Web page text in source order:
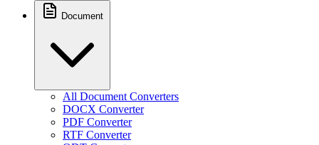
Document
All Document Converters
DOCX Converter
PDF Converter
RTF Converter